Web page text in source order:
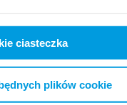
ciasteczka
plików cookie